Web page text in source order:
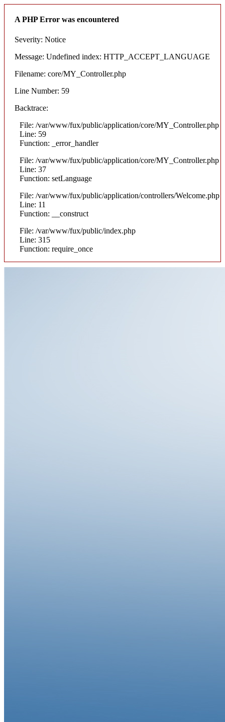
A PHP Error was encountered
Severity: Notice
Message: Undefined index: HTTP_ACCEPT_LANGUAGE
Filename: core/MY_Controller.php
Line Number: 59
Backtrace:
File: /var/www/fux/public/application/core/MY_Controller.php
Line: 59
Function: _error_handler
File: /var/www/fux/public/application/core/MY_Controller.php
Line: 37
Function: setLanguage
File: /var/www/fux/public/application/controllers/Welcome.php
Line: 11
Function: __construct
File: /var/www/fux/public/index.php
Line: 315
Function: require_once